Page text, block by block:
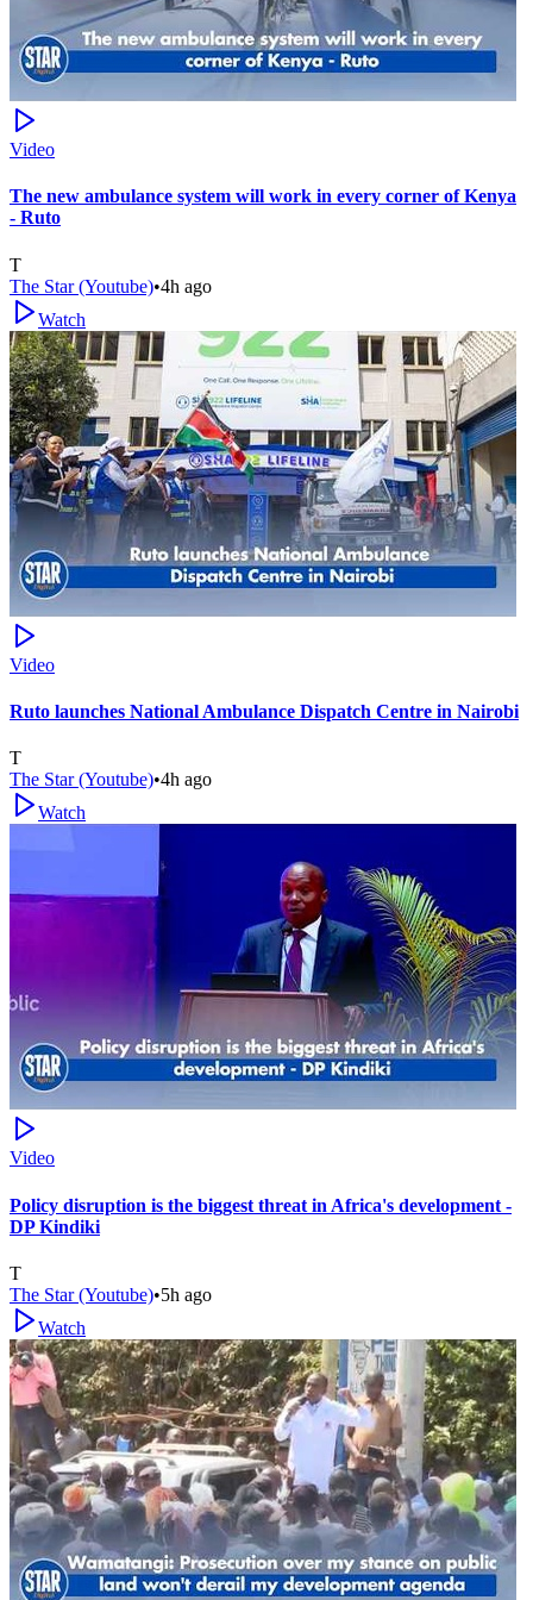
Video
The new ambulance system will work in every corner of Kenya
- Ruto
T
The Star (Youtube)•4h ago
Watch
Video
Ruto launches National Ambulance Dispatch Centre in Nairobi
T
The Star (Youtube)•4h ago
Watch
Video
Policy disruption is the biggest threat in Africa's development -
DP Kindiki
T
The Star (Youtube)•5h ago
Watch